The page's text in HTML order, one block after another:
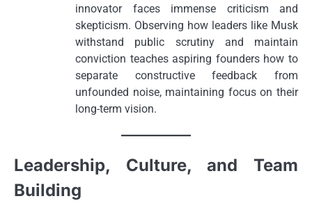
innovator faces immense criticism and
skepticism. Observing how leaders like Musk
withstand public scrutiny and maintain
conviction teaches aspiring founders how to
separate constructive feedback from
unfounded noise, maintaining focus on their
long-term vision.
Leadership, Culture, and Team
Building